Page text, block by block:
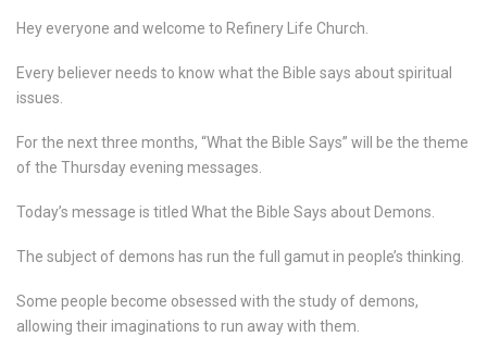
Hey everyone and welcome to Refinery Life Church.
Every believer needs to know what the Bible says about spiritual
issues.
For the next three months, “What the Bible Says” will be the theme
of the Thursday evening messages.
Today’s message is titled What the Bible Says about Demons.
The subject of demons has run the full gamut in people’s thinking.
Some people become obsessed with the study of demons,
allowing their imaginations to run away with them.